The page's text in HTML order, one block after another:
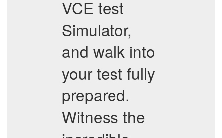
VCE test
Simulator,
and walk into
your test fully
prepared.
Witness the